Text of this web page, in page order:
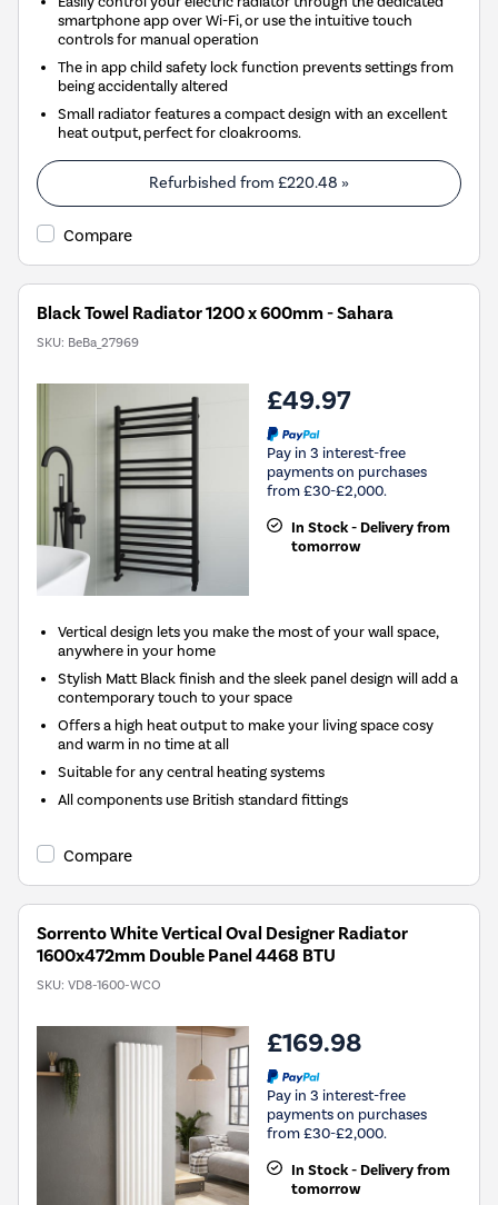
smartphone app over Wi-Fi, or use the intuitive touch
controls for manual operation
The in app child safety lock function prevents settings from
being accidentally altered
Small radiator features a compact design with an excellent
heat output, perfect for cloakrooms.
Refurbished from £220.48 »
Compare
Black Towel Radiator 1200 x 600mm - Sahara
SKU: BeBa_27969
£49.97
Pay in 3 interest-free
payments on purchases
from £30-£2,000.
In Stock - Delivery from
tomorrow
Vertical design lets you make the most of your wall space,
anywhere in your home
Stylish Matt Black finish and the sleek panel design will add a
contemporary touch to your space
Offers a high heat output to make your living space cosy
and warm in no time at all
Suitable for any central heating systems
All components use British standard fittings
Compare
Sorrento White Vertical Oval Designer Radiator
1600x472mm Double Panel 4468 BTU
SKU: VD8-1600-WCO
£169.98
Pay in 3 interest-free
payments on purchases
from £30-£2,000.
In Stock - Delivery from
tomorrow